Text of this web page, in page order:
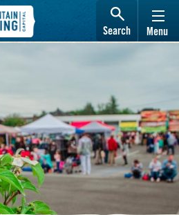
Search Menu